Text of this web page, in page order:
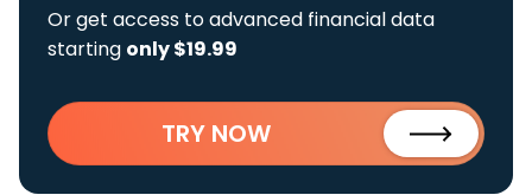
Or get access to advanced financial data
starting only $19.99
TRY NOW